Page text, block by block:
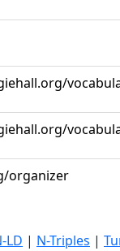
organizer
LD | N-Triples |